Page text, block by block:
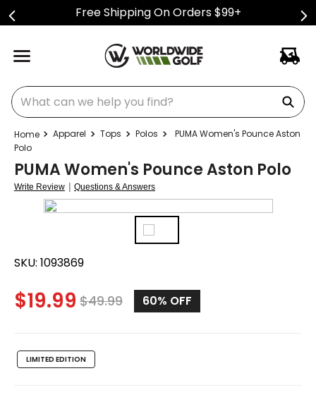
Free Shipping On Orders $99+
What can we help you find?
Apparel Tops Polos
PUMA Women's Pounce Aston
Polo
PUMA Women's Pounce Aston Polo
Write Review | Questions & Answers
SKU: 1093869
$19.99 $49.99 60% OFF
LIMITED EDITION